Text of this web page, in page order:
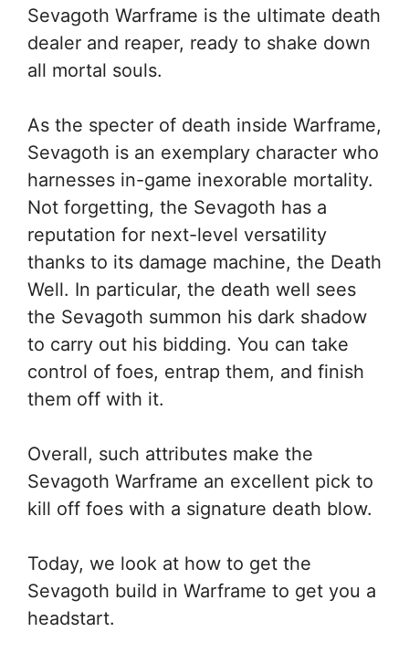
Sevagoth Warframe is the ultimate death
dealer and reaper, ready to shake down
all mortal souls.
As the specter of death inside Warframe,
Sevagoth is an exemplary character who
harnesses in-game inexorable mortality.
Not forgetting, the Sevagoth has a
reputation for next-level versatility
thanks to its damage machine, the Death
Well. In particular, the death well sees
the Sevagoth summon his dark shadow
to carry out his bidding. You can take
control of foes, entrap them, and finish
them off with it.
Overall, such attributes make the
Sevagoth Warframe an excellent pick to
kill off foes with a signature death blow.
Today, we look at how to get the
Sevagoth build in Warframe to get you a
headstart.